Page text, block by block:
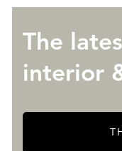
The
interior